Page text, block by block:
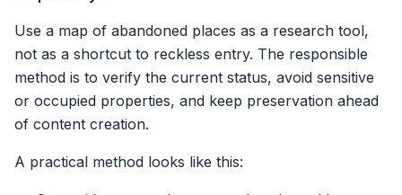
Use a map of abandoned places as a research tool,
not as a shortcut to reckless entry. The responsible
method is to verify the current status, avoid sensitive
or occupied properties, and keep preservation ahead
of content creation.
A practical method looks like this: